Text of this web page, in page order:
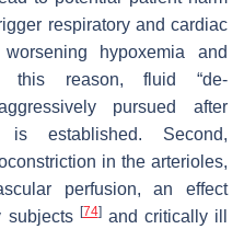
respiratory and cardiac
hypoxemia and
this reason, fluid “de-
pursued after
is established. Second,
in the arterioles,
perfusion, an effect
subjects [74]and critically ill